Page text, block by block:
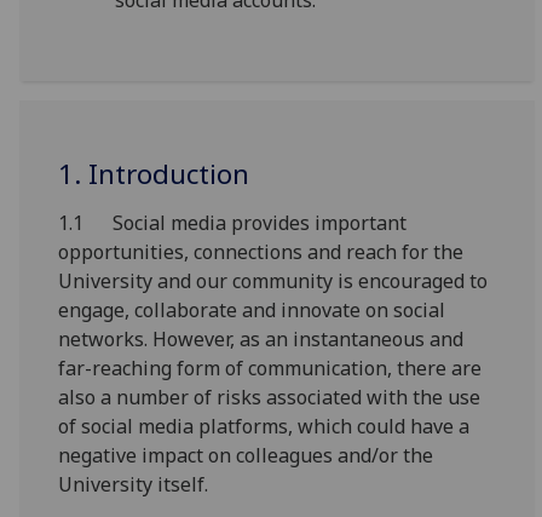
1. Introduction
1.1 Social media provides important
opportunities, connections and reach for the
University and our community is encouraged to
engage, collaborate and innovate on social
networks. However, as an instantaneous and
far-reaching form of communication, there are
also a number of risks associated with the use
of social media platforms, which could have a
negative impact on colleagues and/or the
University itself.